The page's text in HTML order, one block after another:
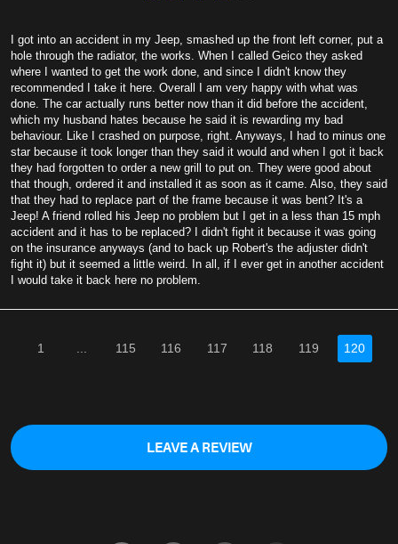
I got into an accident in my Jeep, smashed up the front left corner, put a
hole through the radiator, the works. When I called Geico they asked
where I wanted to get the work done, and since I didn't know they
recommended I take it here. Overall I am very happy with what was
done. The car actually runs better now than it did before the accident,
which my husband hates because he said it is rewarding my bad
behaviour. Like I crashed on purpose, right. Anyways, I had to minus one
star because it took longer than they said it would and when I got it back
they had forgotten to order a new grill to put on. They were good about
that though, ordered it and installed it as soon as it came. Also, they said
that they had to replace part of the frame because it was bent? It's a
Jeep! A friend rolled his Jeep no problem but I get in a less than 15 mph
accident and it has to be replaced? I didn't fight it because it was going
on the insurance anyways (and to back up Robert's the adjuster didn't
fight it) but it seemed a little weird. In all, if I ever get in another accident
I would take it back here no problem.
1 ... 115 116 117 118 119 120
LEAVE A REVIEW